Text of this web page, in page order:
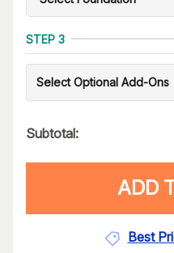
STEP 3
Select Optional Add-Ons
Subtotal:
ADD
Best